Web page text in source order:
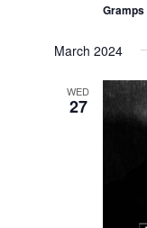
Gramps
March 2024
WED
27